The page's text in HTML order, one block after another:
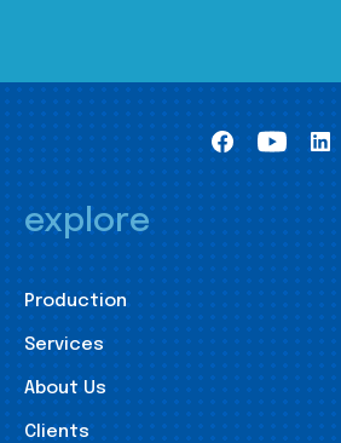
explore
Production
Services
About Us
Clients